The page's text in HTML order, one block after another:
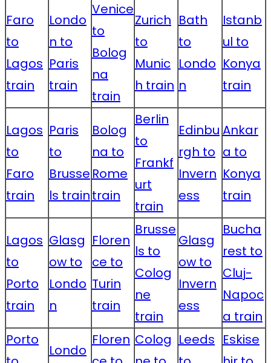
Faro
to
Lagos
train
Londo
n to
Paris
train
Venice
to
Bolog
na
train
Zurich
to
Munic
h train
Bath
to
Londo
n
Istanb
ul to
Konya
train
Lagos
to
Faro
train
Paris
to
Brusse
ls train
Bolog
na to
Rome
train
Berlin
to
Frankf
urt
train
Edinbu
rgh to
Invern
ess
Ankar
a to
Konya
train
Lagos
to
Porto
train
Glasg
ow to
Londo
n
Floren
ce to
Turin
train
Brusse
ls to
Colog
ne
train
Glasg
ow to
Invern
ess
Bucha
rest to
Cluj-
Napoc
a train
Porto
Londo
Floren Colog Leeds Eskise